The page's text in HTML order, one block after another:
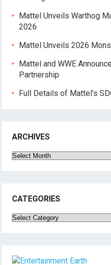
Mattel Unveils Warthog
2026
Mattel Unveils 2026
Mattel and WWE
Partnership
Full Details of Mattel’s
ARCHIVES
Archives
CATEGORIES
Categories